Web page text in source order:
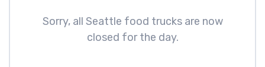
Sorry, all Seattle food trucks are now
closed for the day.